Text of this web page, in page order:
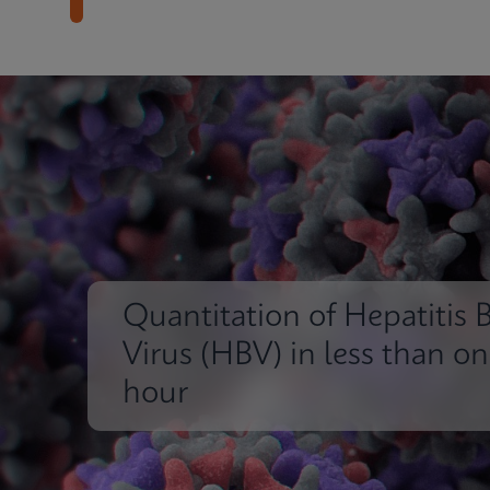
Quantitation of Hepatitis
Virus (HBV) in less than
hour